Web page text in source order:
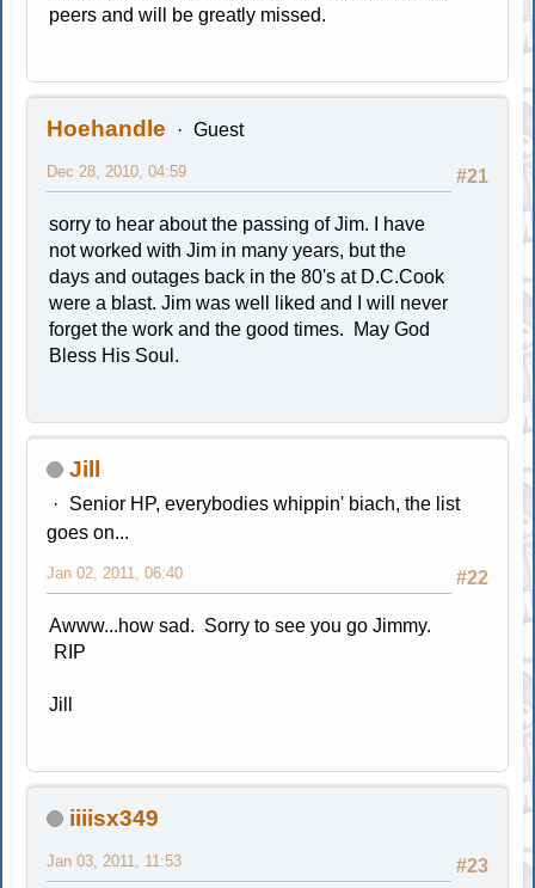
peers and will be greatly missed.
Hoehandle Guest
#21
Dec 28, 2010, 04:59
sorry to hear about the passing of Jim. I have
not worked with Jim in many years, but the
days and outages back in the 80's at D.C.Cook
were a blast. Jim was well liked and I will never
forget the work and the good times. May God
Bless His Soul.
Jill
Senior HP, everybodies whippin' biach, the list
goes on...
#22
Jan 02, 2011, 06:40
Awww...how sad. Sorry to see you go Jimmy.
RIP
Jill
iiiisx349
#23
Jan 03, 2011, 11:53